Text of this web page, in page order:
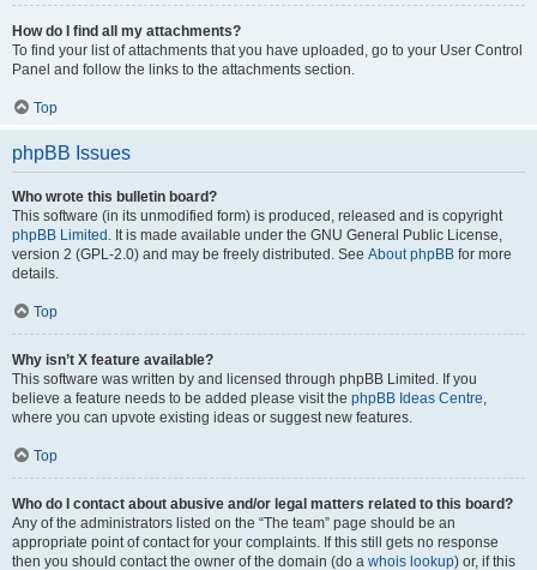
How do I find all my attachments?
To find your list of attachments that you have uploaded, go to your User Control
Panel and follow the links to the attachments section.
Top
phpBB Issues
Who wrote this bulletin board?
This software (in its unmodified form) is produced, released and is copyright
phpBB Limited . It is made available under the GNU General Public License,
version 2 (GPL-2.0) and may be freely distributed. See About phpBB for more
details.
Top
Why isn’t X feature available?
This software was written by and licensed through phpBB Limited. If you
believe a feature needs to be added please visit the phpBB Ideas Centre,
where you can upvote existing ideas or suggest new features.
Top
Who do I contact about abusive and/or legal matters related to this board?
Any of the administrators listed on the “The team” page should be an
appropriate point of contact for your complaints. If this still gets no response
then you should contact the owner of the domain (do a whois lookup) or, if this